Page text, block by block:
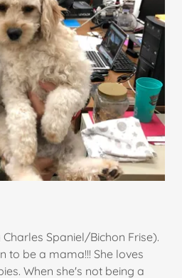
Spaniel/Bichon Frise).
to be a mama!!! She loves
When she's not being a